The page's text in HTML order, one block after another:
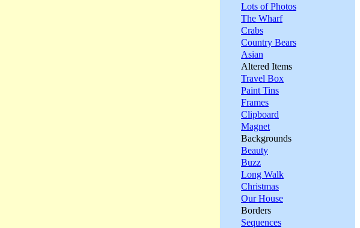
Lots of Photos
The Wharf
Crabs
Country Bears
Asian
Altered Items
Travel Box
Paint Tins
Frames
Clipboard
Magnet
Backgrounds
Beauty
Buzz
Long Walk
Christmas
Our House
Borders
Sequences